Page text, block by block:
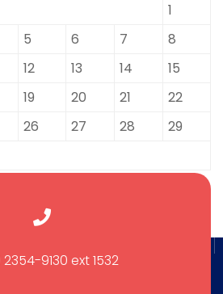
1
5 6 7
8
12 13 14
15
19 20 21
22
26 27 28
29
9130 ext 1532